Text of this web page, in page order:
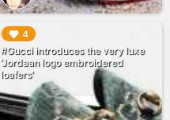
4
#Gucci introduces the very luxe
‘Jordaan logo embroidered
loafers'
▶︎